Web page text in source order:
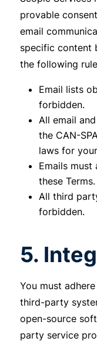
provable
email
specific content
the following
Email lists
forbidden.
All email
the CAN-
laws for
Emails
these Terms.
All third
forbidden.
5.
You must
third-party
open-source
party service